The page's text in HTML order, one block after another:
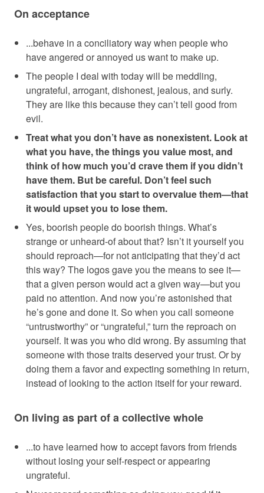
On acceptance
...behave in a conciliatory way when people who
have angered or annoyed us want to make up.
The people I deal with today will be meddling,
ungrateful, arrogant, dishonest, jealous, and surly.
They are like this because they can’t tell good from
evil.
Treat what you don’t have as nonexistent. Look at
what you have, the things you value most, and
think of how much you’d crave them if you didn’t
have them. But be careful. Don’t feel such
satisfaction that you start to overvalue them—that
it would upset you to lose them.
Yes, boorish people do boorish things. What’s
strange or unheard-of about that? Isn’t it yourself you
should reproach—for not anticipating that they’d act
this way? The logos gave you the means to see it—
that a given person would act a given way—but you
paid no attention. And now you’re astonished that
he’s gone and done it. So when you call someone
“untrustworthy” or “ungrateful,” turn the reproach on
yourself. It was you who did wrong. By assuming that
someone with those traits deserved your trust. Or by
doing them a favor and expecting something in return,
instead of looking to the action itself for your reward.
On living as part of a collective whole
...to have learned how to accept favors from friends
without losing your self-respect or appearing
ungrateful.